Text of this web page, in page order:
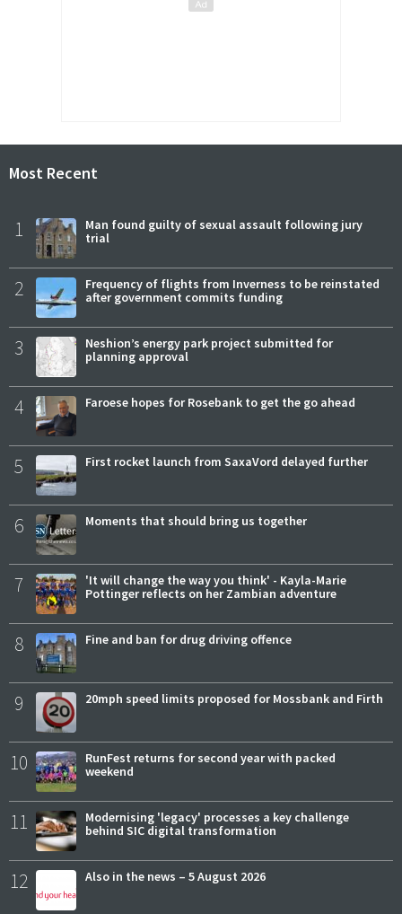
Most Recent
1
Man found guilty of sexual assault following jury
trial
2
Frequency of flights from Inverness to be reinstated
after government commits funding
3
Neshion’s energy park project submitted for
planning approval
4 Faroese hopes for Rosebank to get the go ahead
5 First rocket launch from SaxaVord delayed further
6 Moments that should bring us together
7
'It will change the way you think' - Kayla-Marie
Pottinger reflects on her Zambian adventure
8 Fine and ban for drug driving offence
9 20mph speed limits proposed for Mossbank and Firth
10
RunFest returns for second year with packed
weekend
11
Modernising 'legacy' processes a key challenge
behind SIC digital transformation
12 Also in the news – 5 August 2026